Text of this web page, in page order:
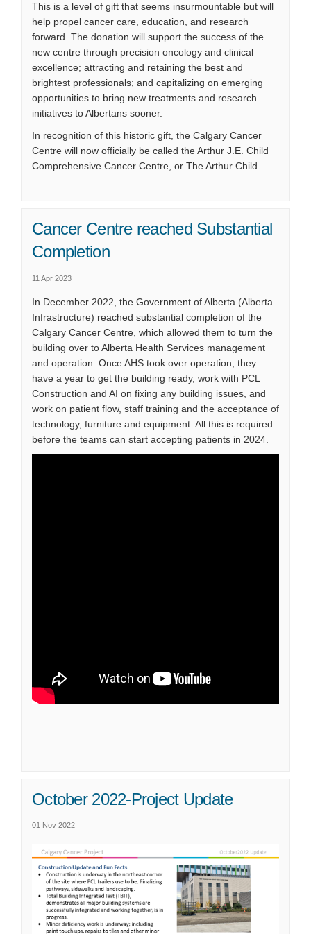
This is a level of gift that seems insurmountable but will
help propel cancer care, education, and research
forward. The donation will support the success of the
new centre through precision oncology and clinical
excellence; attracting and retaining the best and
brightest professionals; and capitalizing on emerging
opportunities to bring new treatments and research
initiatives to Albertans sooner.
In recognition of this historic gift, the Calgary Cancer
Centre will now officially be called the Arthur J.E. Child
Comprehensive Cancer Centre, or The Arthur Child.
Cancer Centre reached Substantial
Completion
11 Apr 2023
In December 2022, the Government of Alberta (Alberta
Infrastructure) reached substantial completion of the
Calgary Cancer Centre, which allowed them to turn the
building over to Alberta Health Services management
and operation. Once AHS took over operation, they
have a year to get the building ready, work with PCL
Construction and AI on fixing any building issues, and
work on patient flow, staff training and the acceptance of
technology, furniture and equipment. All this is required
before the teams can start accepting patients in 2024.
October 2022-Project Update
01 Nov 2022